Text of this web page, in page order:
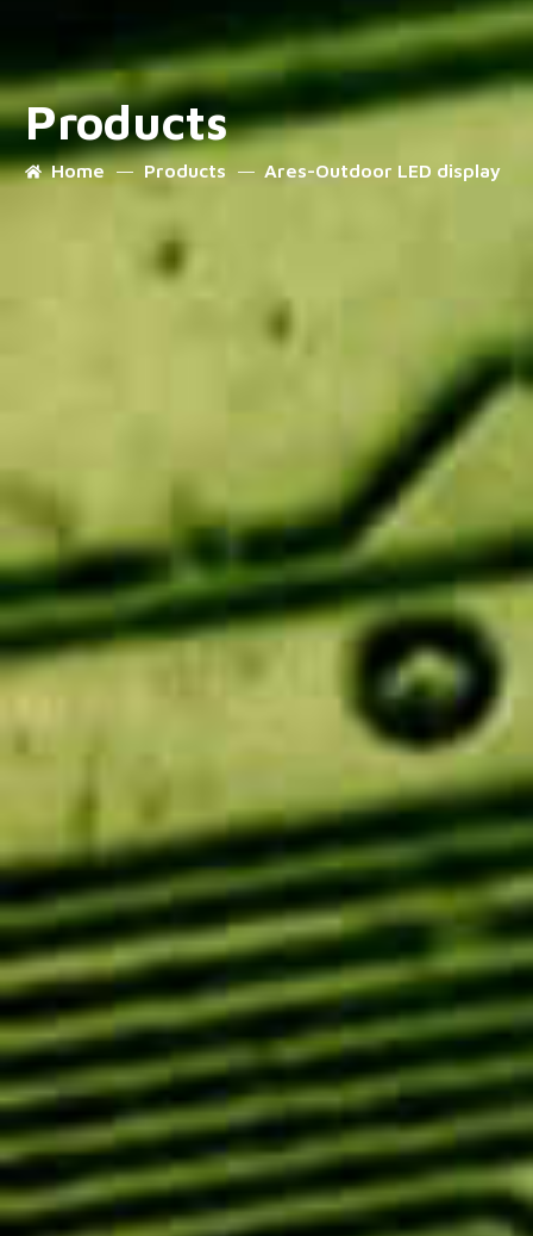
Products
Home Products Ares-Outdoor LED display